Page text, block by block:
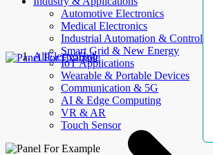
Automotive Electronics
Medical Electronics
Industrial Automation & Control
Smart Grid & New Energy
IoT Applications
Wearable & Portable Devices
Communication & 5G
AI & Edge Computing
VR & AR
Touch Sensor
AllElectroHub